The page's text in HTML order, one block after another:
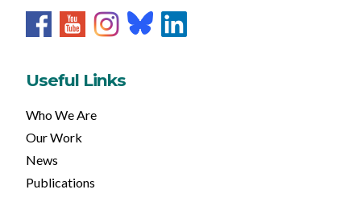
Useful Links
Who We Are
Our Work
News
Publications